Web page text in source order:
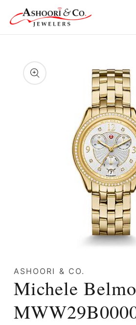
Skip to
content
product
information
1
modal
ASHOORI & CO.
Michele